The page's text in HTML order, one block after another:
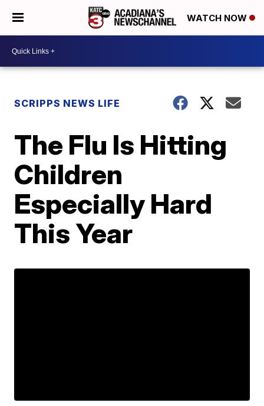
WATCH NOW
SCRIPPS NEWS LIFE
The Flu Is Hitting
Children
Especially Hard
This Year